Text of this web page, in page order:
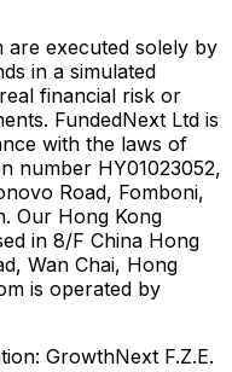
are executed solely by
in a simulated
financial risk or
FundedNext Ltd is
with the laws of
number HY01023052,
Road, Fomboni,
Our Hong Kong
in 8/F China Hong
Wan Chai, Hong
is operated by
GrowthNext F.Z.E.